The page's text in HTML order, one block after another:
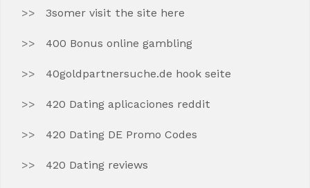
3somer visit the site here
400 Bonus online gambling
40goldpartnersuche.de hook seite
420 Dating aplicaciones reddit
420 Dating DE Promo Codes
420 Dating reviews